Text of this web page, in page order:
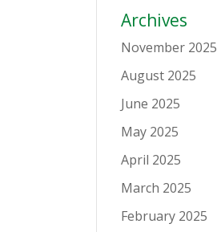
Archives
November 2025
August 2025
June 2025
May 2025
April 2025
March 2025
February 2025